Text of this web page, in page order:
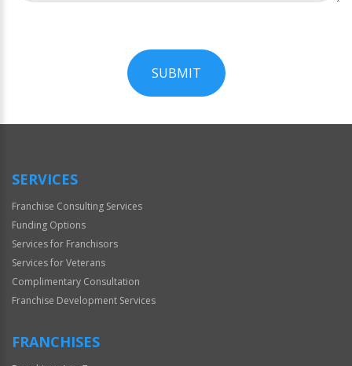
SUBMIT
Official
SERVICES
Franchise Consulting Services
Funding Options
Services for Franchisors
Services for Veterans
Complimentary Consultation
Franchise Development Services
FRANCHISES